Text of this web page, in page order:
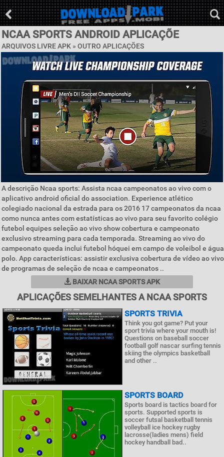
NCAA SPORTS ANDROID APLICAÇÕE
ARQUIVOS LIVRE APK » OUTRO APLICAÇÕES
A descrição Ncaa sports: Assista ncaa campeonatos ao vivo com o
aplicativo android oficial do association. Experience atlético
colegiado nacional da estrada para os 2016 17 campeonatos da ncaa
como nunca antes com estatísticas ao vivo para seu favorito colégio
futebol equipes seleção ao vivo show cobertura e campeonato
exclusivo streaming para cada temporada. Streaming ao vivo do
campeonato queda inclui futebol hóquei em campo de voleibol e água
polo. App características: assistir exclusiva cobertura de vídeo ao vivo
de programas de seleção de ncaa e campeonatos ..
BAIXAR NCAA SPORTS APK
APLICAÇÕES SEMELHANTES A NCAA SPORTS
SPORTS TRIVIA
Think you got game? Put your
sport trivia where your mouth is!
Questions on baseball soccer
football golf nascar surfing tennis
skiing the olympics basketball
and other ..
SPORTS BOARD
Sports board is tactics board for
sports. Supported sports is
soccer futsal basketball tennis
volleyball ice hockey rugby
lacrosse(ladies mens) field
hockey handball bad..